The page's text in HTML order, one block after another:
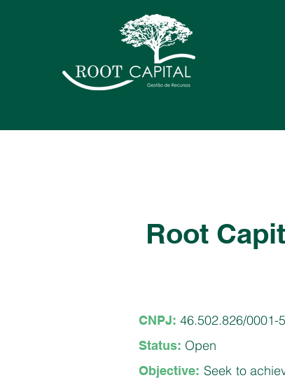
Root
CNPJ: 46.502.826/0001-
Status: Open
Objective: Seek to